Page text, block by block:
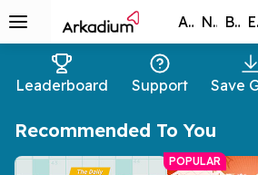
All Games New Best
Leaderboard Support Save
Recommended To You
POPULAR